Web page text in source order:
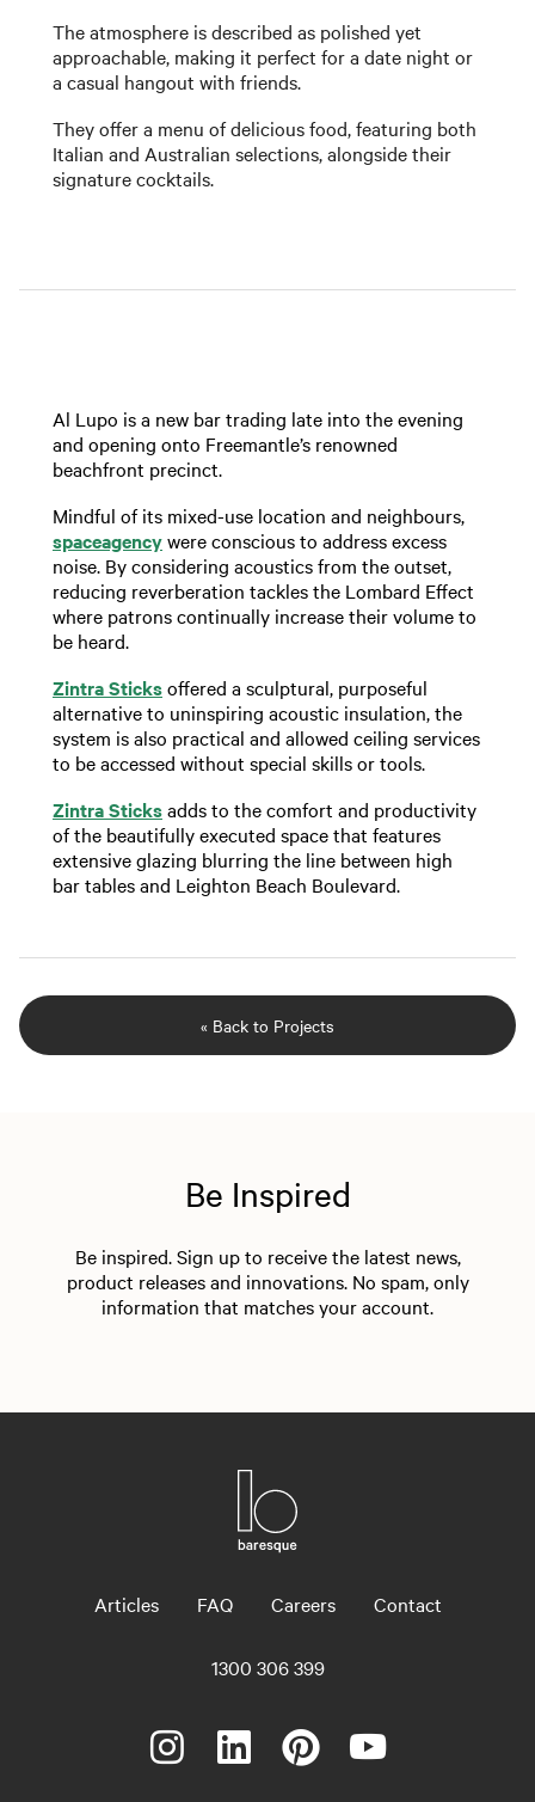
The atmosphere is described as polished yet
approachable, making it perfect for a date night or
a casual hangout with friends.
They offer a menu of delicious food, featuring both
Italian and Australian selections, alongside their
signature cocktails.
Al Lupo is a new bar trading late into the evening
and opening onto Freemantle’s renowned
beachfront precinct.
Mindful of its mixed-use location and neighbours,
spaceagencywere conscious to address excess
noise. By considering acoustics from the outset,
reducing reverberation tackles the Lombard Effect
where patrons continually increase their volume to
be heard.
Zintra Sticksoffered a sculptural, purposeful
alternative to uninspiring acoustic insulation, the
system is also practical and allowed ceiling services
to be accessed without special skills or tools.
Zintra Sticksadds to the comfort and productivity
of the beautifully executed space that features
extensive glazing blurring the line between high
bar tables and Leighton Beach Boulevard.
« Back to Projects
Be Inspired
Be inspired. Sign up to receive the latest news,
product releases and innovations. No spam, only
information that matches your account.
Articles FAQ Careers Contact
1300 306 399